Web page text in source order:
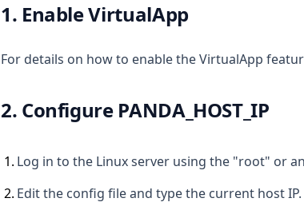
1. Enable VirtualApp
For details on how to enable the VirtualApp
2. Configure PANDA_HOST_IP
1. Log in to the Linux server using the "root" or
2. Edit the config file and type the current host IP.